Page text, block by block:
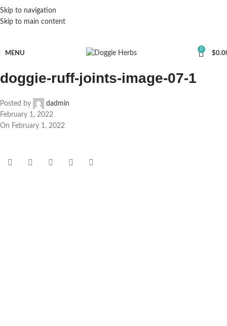
Skip to navigation
Skip to main content
MENU
0
$
doggie-ruff-joints-image-07-1
Posted by
dadmin
February 1, 2022
On February 1, 2022